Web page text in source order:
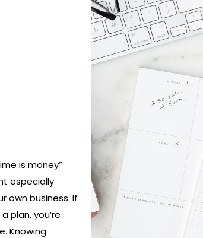
is money”
especially
own business. If
plan, you’re
Knowing